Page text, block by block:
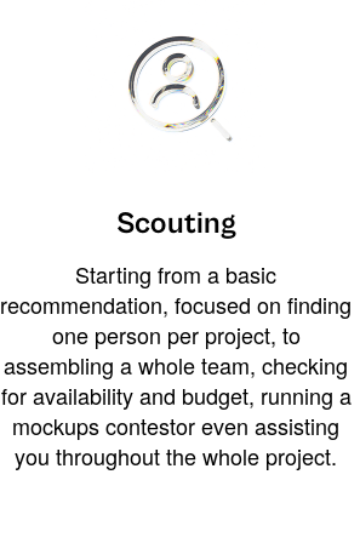
Scouting
Starting from a basic
recommendation, focused on finding
one person per project, to
assembling a whole team, checking
for availability and budget, running a
mockups contestor even assisting
you throughout the whole project.